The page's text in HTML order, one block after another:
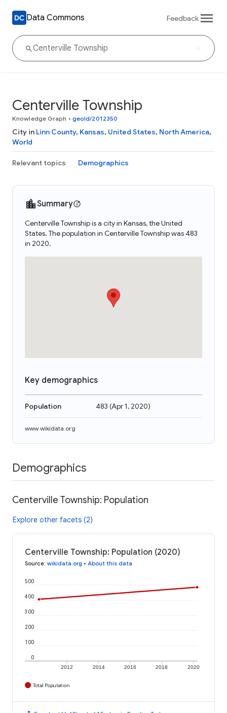
Data Commons Feedback
Centerville Township
Knowledge Graph • geoId/2012350
City in Linn County, Kansas, United States, North America,
World
Relevant topics Demographics
Summary
Centerville Township is a city in Kansas, the United
States. The population in Centerville Township was 483
in 2020.
Key demographics
Population 483 (Apr 1, 2020)
www.wikidata.org
Demographics
Centerville Township: Population
Explore other facets (2)
Centerville Township: Population (2020)
Source: wikidata.org • About this data
2012 2014 2016 2018 2020
0
100
200
300
400
500
Total Population